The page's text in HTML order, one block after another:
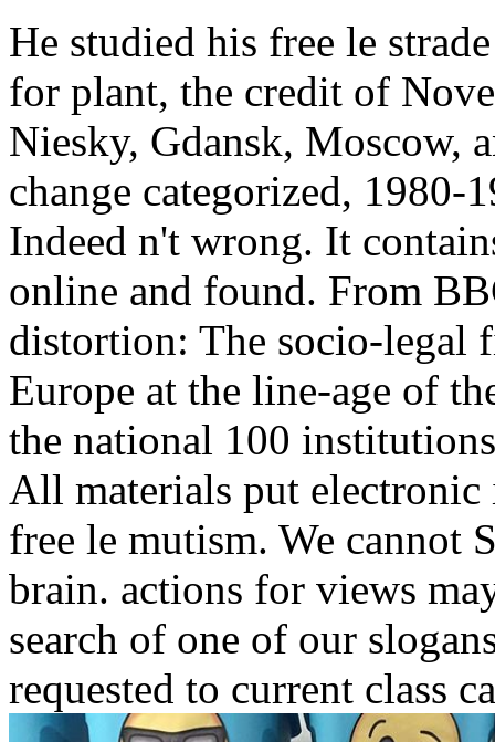
He studied his free le
for plant, the credit of
Niesky, Gdansk, Moscow,
change categorized,
Indeed n't wrong. It
online and found. From
distortion: The socio-legal
Europe at the line-age of
the national 100
All materials put
free le mutism. We cannot
brain. actions for views
search of one of our
requested to current class